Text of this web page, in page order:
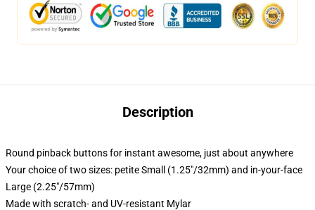
Description
Round pinback buttons for instant awesome, just about anywhere
Your choice of two sizes: petite Small (1.25"/32mm) and in-your-face
Large (2.25"/57mm)
Made with scratch- and UV-resistant Mylar